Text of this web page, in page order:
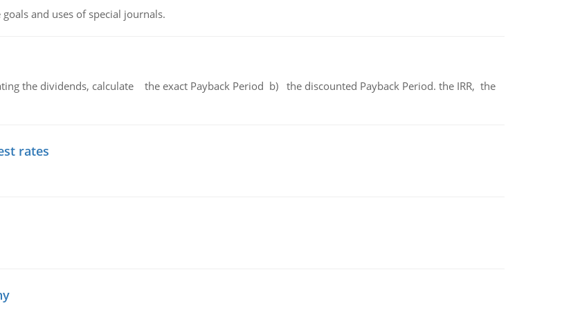
and uses of special journals.
the dividends, calculate the exact Payback Period b) the discounted Payback Period. the IRR, the
rates